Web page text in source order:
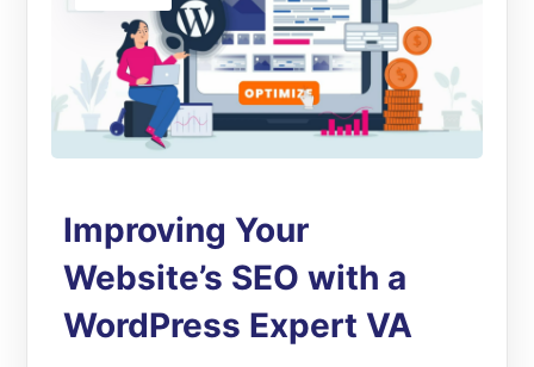
Improving Your
Website’s SEO with a
WordPress Expert VA